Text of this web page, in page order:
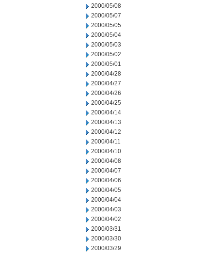
2000/05/08
2000/05/07
2000/05/05
2000/05/04
2000/05/03
2000/05/02
2000/05/01
2000/04/28
2000/04/27
2000/04/26
2000/04/25
2000/04/14
2000/04/13
2000/04/12
2000/04/11
2000/04/10
2000/04/08
2000/04/07
2000/04/06
2000/04/05
2000/04/04
2000/04/03
2000/04/02
2000/03/31
2000/03/30
2000/03/29